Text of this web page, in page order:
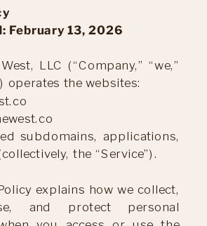
February 13, 2026
LLC (“Company,” “we,”
operates the websites:
subdomains, applications,
the “Service”).
explains how we collect,
and protect personal